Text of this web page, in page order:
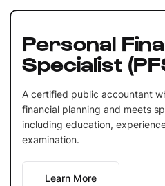
Personal
Specialist
A certified public accountant
financial planning and meets
including education,
examination.
Learn More